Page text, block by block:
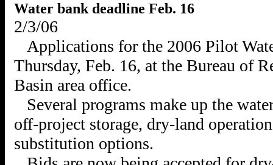
Water bank deadline Feb. 16
2/3/06
Applications for the 2006 Pilot
Thursday, Feb. 16, at the Bureau of
Basin area office.
Several programs make up the
off-project storage, dry-land
substitution options.